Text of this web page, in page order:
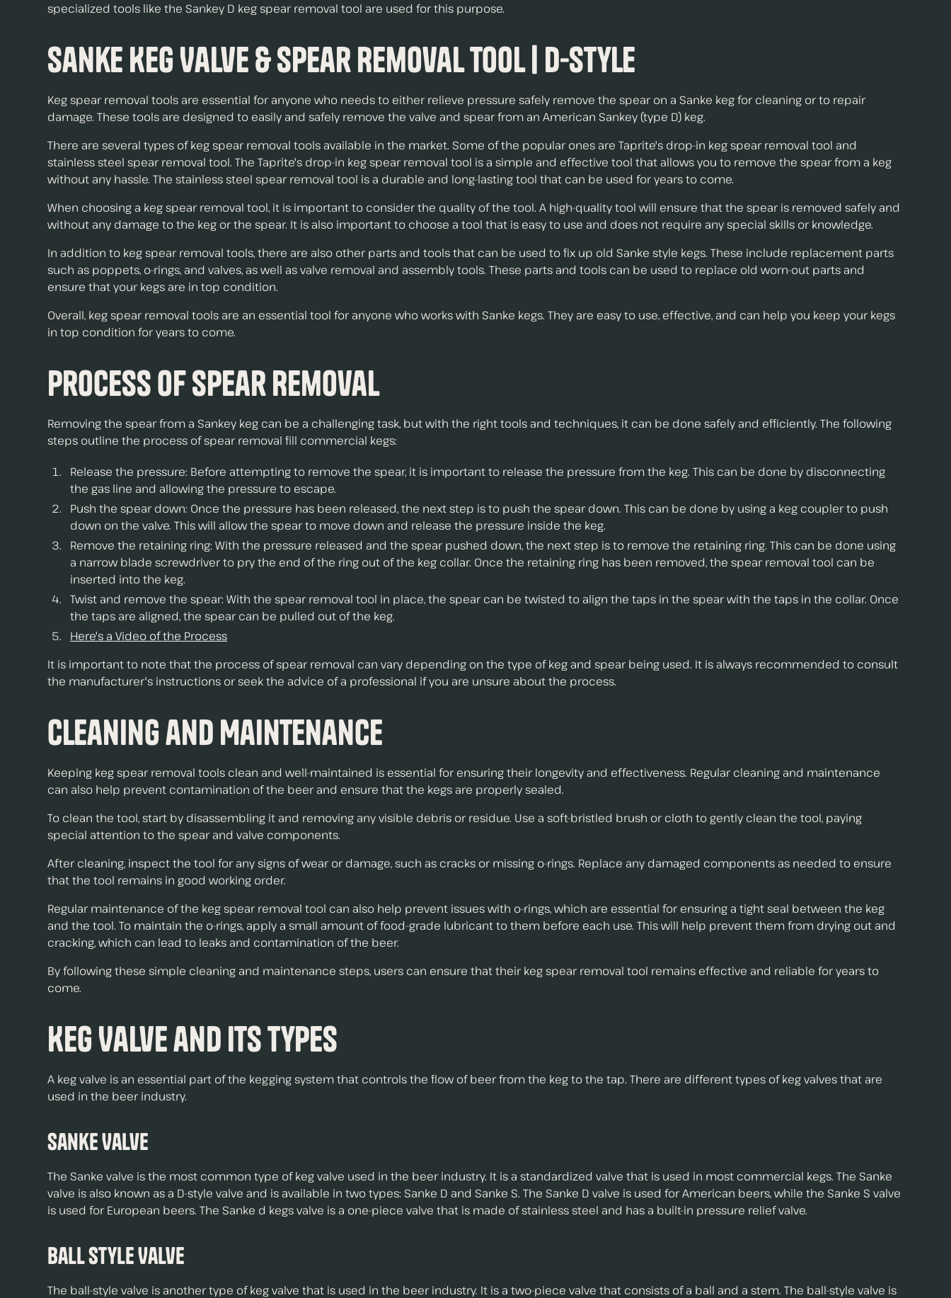
specialized tools like the Sankey D keg spear removal tool are used for this purpose.
Sanke Keg Valve & Spear Removal Tool | D-Style
Keg spear removal tools are essential for anyone who needs to either relieve pressure safely remove the spear on a Sanke keg for cleaning or to repair
damage. These tools are designed to easily and safely remove the valve and spear from an American Sankey (type D) keg.
There are several types of keg spear removal tools available in the market. Some of the popular ones are Taprite's drop-in keg spear removal tool and
stainless steel spear removal tool. The Taprite's drop-in keg spear removal tool is a simple and effective tool that allows you to remove the spear from a keg
without any hassle. The stainless steel spear removal tool is a durable and long-lasting tool that can be used for years to come.
When choosing a keg spear removal tool, it is important to consider the quality of the tool. A high-quality tool will ensure that the spear is removed safely and
without any damage to the keg or the spear. It is also important to choose a tool that is easy to use and does not require any special skills or knowledge.
In addition to keg spear removal tools, there are also other parts and tools that can be used to fix up old Sanke style kegs. These include replacement parts
such as poppets, o-rings, and valves, as well as valve removal and assembly tools. These parts and tools can be used to replace old worn-out parts and
ensure that your kegs are in top condition.
Overall, keg spear removal tools are an essential tool for anyone who works with Sanke kegs. They are easy to use, effective, and can help you keep your kegs
in top condition for years to come.
Process of Spear Removal
Removing the spear from a Sankey keg can be a challenging task, but with the right tools and techniques, it can be done safely and efficiently. The following
steps outline the process of spear removal fill commercial kegs:
Release the pressure: Before attempting to remove the spear, it is important to release the pressure from the keg. This can be done by disconnecting
the gas line and allowing the pressure to escape.
Push the spear down: Once the pressure has been released, the next step is to push the spear down. This can be done by using a keg coupler to push
down on the valve. This will allow the spear to move down and release the pressure inside the keg.
Remove the retaining ring: With the pressure released and the spear pushed down, the next step is to remove the retaining ring. This can be done using
a narrow blade screwdriver to pry the end of the ring out of the keg collar. Once the retaining ring has been removed, the spear removal tool can be
inserted into the keg.
Twist and remove the spear: With the spear removal tool in place, the spear can be twisted to align the taps in the spear with the taps in the collar. Once
the taps are aligned, the spear can be pulled out of the keg.
Here's a Video of the Process
It is important to note that the process of spear removal can vary depending on the type of keg and spear being used. It is always recommended to consult
the manufacturer's instructions or seek the advice of a professional if you are unsure about the process.
Cleaning and Maintenance
Keeping keg spear removal tools clean and well-maintained is essential for ensuring their longevity and effectiveness. Regular cleaning and maintenance
can also help prevent contamination of the beer and ensure that the kegs are properly sealed.
To clean the tool, start by disassembling it and removing any visible debris or residue. Use a soft-bristled brush or cloth to gently clean the tool, paying
special attention to the spear and valve components.
After cleaning, inspect the tool for any signs of wear or damage, such as cracks or missing o-rings. Replace any damaged components as needed to ensure
that the tool remains in good working order.
Regular maintenance of the keg spear removal tool can also help prevent issues with o-rings, which are essential for ensuring a tight seal between the keg
and the tool. To maintain the o-rings, apply a small amount of food-grade lubricant to them before each use. This will help prevent them from drying out and
cracking, which can lead to leaks and contamination of the beer.
By following these simple cleaning and maintenance steps, users can ensure that their keg spear removal tool remains effective and reliable for years to
come.
Keg Valve and Its Types
A keg valve is an essential part of the kegging system that controls the flow of beer from the keg to the tap. There are different types of keg valves that are
used in the beer industry.
Sanke Valve
The Sanke valve is the most common type of keg valve used in the beer industry. It is a standardized valve that is used in most commercial kegs. The Sanke
valve is also known as a D-style valve and is available in two types: Sanke D and Sanke S. The Sanke D valve is used for American beers, while the Sanke S valve
is used for European beers. The Sanke d kegs valve is a one-piece valve that is made of stainless steel and has a built-in pressure relief valve.
Ball Style Valve
The ball-style valve is another type of keg valve that is used in the beer industry. It is a two-piece valve that consists of a ball and a stem. The ball-style valve is